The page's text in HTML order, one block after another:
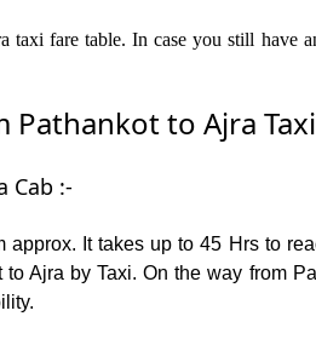
taxi fare table. In case you still
to Ajra
Cab :-
It takes up to 45 Hrs to
Ajra by Taxi. On the way from